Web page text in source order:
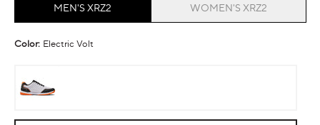
MEN'S XRZ2 WOMEN'S XRZ2
Color: Electric Volt